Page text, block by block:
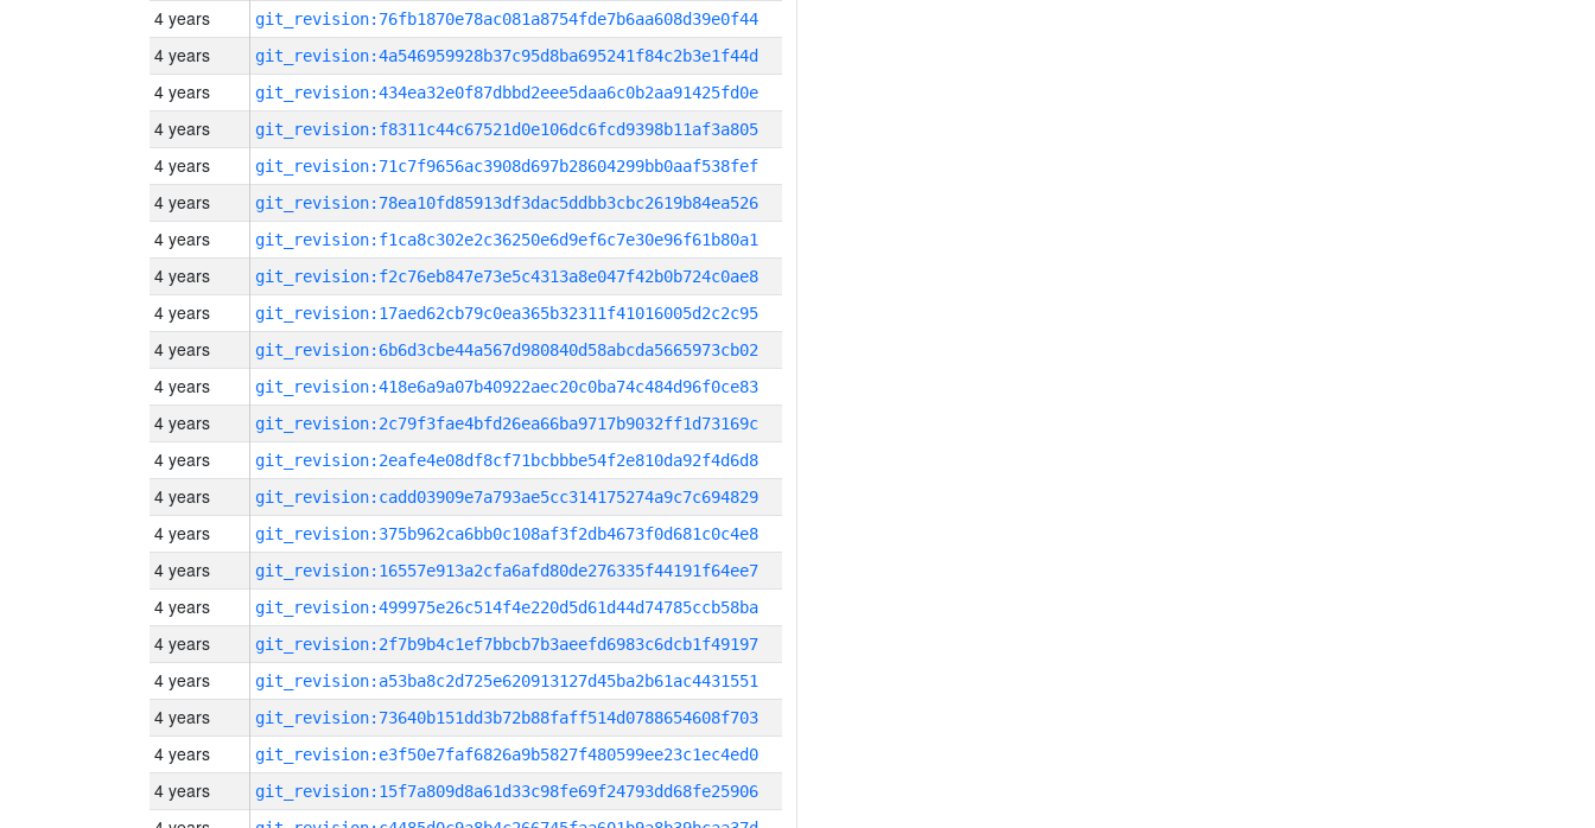
4 years git_revision:76fb1870e78ac081a8754fde7b6aa608d39e0f44
4 years git_revision:4a546959928b37c95d8ba695241f84c2b3e1f44d
4 years git_revision:434ea32e0f87dbbd2eee5daa6c0b2aa91425fd0e
4 years git_revision:f8311c44c67521d0e106dc6fcd9398b11af3a805
4 years git_revision:71c7f9656ac3908d697b28604299bb0aaf538fef
4 years git_revision:78ea10fd85913df3dac5ddbb3cbc2619b84ea526
4 years git_revision:f1ca8c302e2c36250e6d9ef6c7e30e96f61b80a1
4 years git_revision:f2c76eb847e73e5c4313a8e047f42b0b724c0ae8
4 years git_revision:17aed62cb79c0ea365b32311f41016005d2c2c95
4 years git_revision:6b6d3cbe44a567d980840d58abcda5665973cb02
4 years git_revision:418e6a9a07b40922aec20c0ba74c484d96f0ce83
4 years git_revision:2c79f3fae4bfd26ea66ba9717b9032ff1d73169c
4 years git_revision:2eafe4e08df8cf71bcbbbe54f2e810da92f4d6d8
4 years git_revision:cadd03909e7a793ae5cc314175274a9c7c694829
4 years git_revision:375b962ca6bb0c108af3f2db4673f0d681c0c4e8
4 years git_revision:16557e913a2cfa6afd80de276335f44191f64ee7
4 years git_revision:499975e26c514f4e220d5d61d44d74785ccb58ba
4 years git_revision:2f7b9b4c1ef7bbcb7b3aeefd6983c6dcb1f49197
4 years git_revision:a53ba8c2d725e620913127d45ba2b61ac4431551
4 years git_revision:73640b151dd3b72b88faff514d0788654608f703
4 years git_revision:e3f50e7faf6826a9b5827f480599ee23c1ec4ed0
4 years git_revision:15f7a809d8a61d33c98fe69f24793dd68fe25906